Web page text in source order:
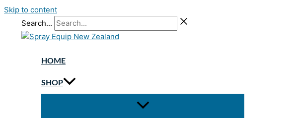
Skip to content
Search...
HOME
SHOP